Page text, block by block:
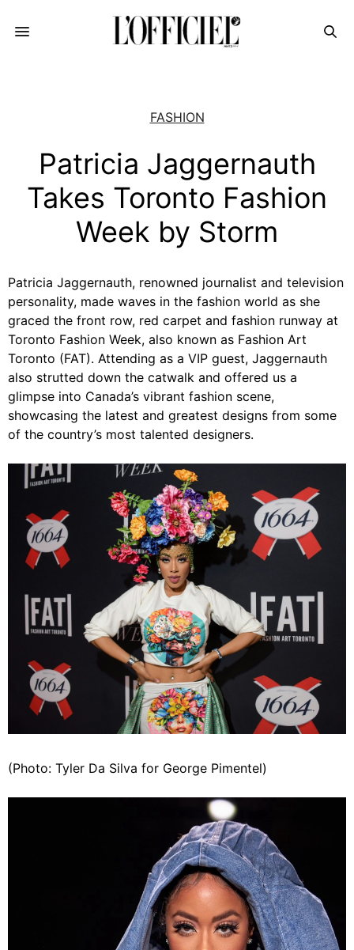
FASHION
Patricia Jaggernauth
Takes Toronto Fashion
Week by Storm
Patricia Jaggernauth, renowned journalist and television
personality, made waves in the fashion world as she
graced the front row, red carpet and fashion runway at
Toronto Fashion Week, also known as Fashion Art
Toronto (FAT). Attending as a VIP guest, Jaggernauth
also strutted down the catwalk and offered us a
glimpse into Canada’s vibrant fashion scene,
showcasing the latest and greatest designs from some
of the country’s most talented designers.
(Photo: Tyler Da Silva for George Pimentel)